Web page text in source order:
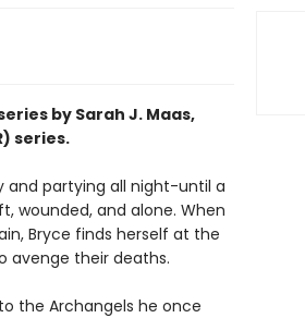
by Sarah J. Maas,
series.
and partying all night-until a
wounded, and alone. When
Bryce finds herself at the
avenge their deaths.
the Archangels he once